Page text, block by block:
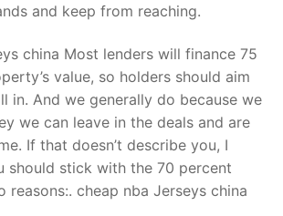
and keep from reaching.
china Most lenders will finance 75
value, so holders should aim
in. And we generally do because we
we can leave in the deals and are
If that doesn’t describe you, I
should stick with the 70 percent
reasons:. cheap nba Jerseys china